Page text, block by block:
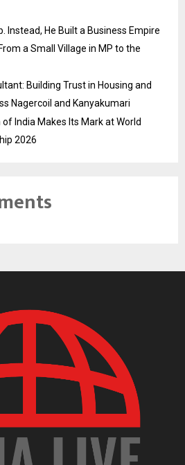
Instead, He Built a Business Empire
a Small Village in MP to the
Building Trust in Housing and
Nagercoil and Kanyakumari
India Makes Its Mark at World
2026